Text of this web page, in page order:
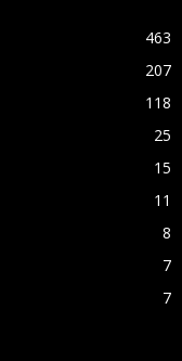
463
207
118
25
15
11
8
7
7